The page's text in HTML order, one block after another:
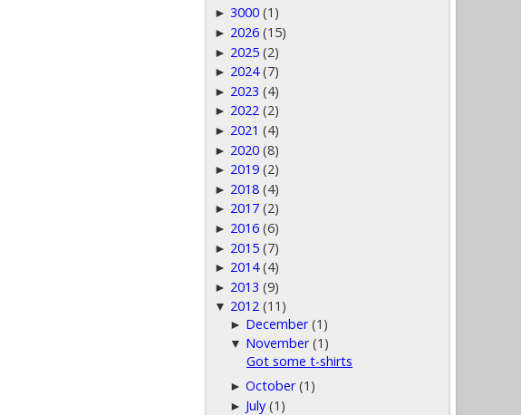
► 3000 (1)
► 2026 (15)
► 2025 (2)
► 2024 (7)
► 2023 (4)
► 2022 (2)
► 2021 (4)
► 2020 (8)
► 2019 (2)
► 2018 (4)
► 2017 (2)
► 2016 (6)
► 2015 (7)
► 2014 (4)
► 2013 (9)
▼ 2012 (11)
► December (1)
▼ November (1)
Got some t-shirts
►October (1)
► July (1)